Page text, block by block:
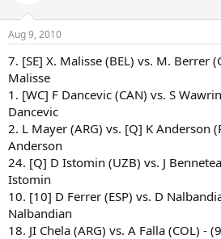
Aug 9, 2010
7. [SE] X. Malisse (BEL) vs. M. Berrer
Malisse
1. [WC] F Dancevic (CAN) vs. S
Dancevic
2. L Mayer (ARG) vs. [Q] K Anderson
Anderson
24. [Q] D Istomin (UZB) vs. J
Istomin
10. [10] D Ferrer (ESP) vs. D
Nalbandian
18. JI Chela (ARG) vs. A Falla (COL) -